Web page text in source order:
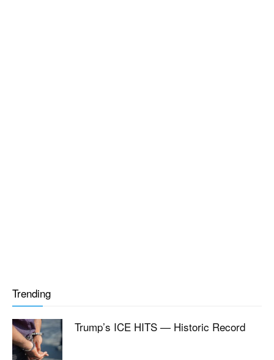
Trending
Trump’s ICE HITS — Historic Record